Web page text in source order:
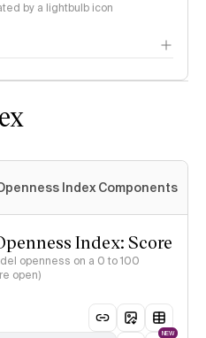
by a lightbulb icon
Index Components
Index: Score
openness on a 0 to 100
open)
NEW